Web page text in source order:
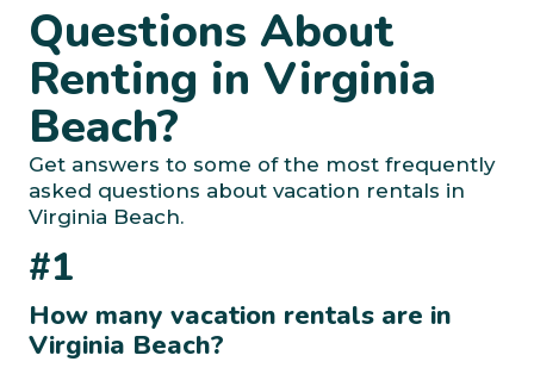
Questions About
Renting in Virginia
Beach?
Get answers to some of the most frequently
asked questions about vacation rentals in
Virginia Beach.
#1
How many vacation rentals are in
Virginia Beach?